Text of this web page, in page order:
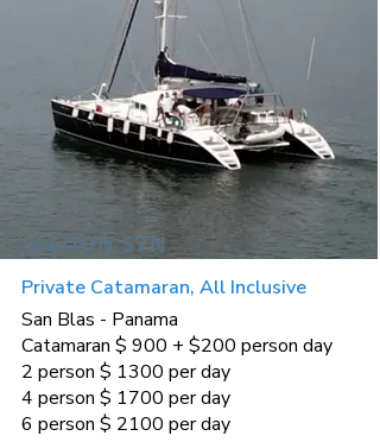
LAGOON 57N
Private Catamaran, All Inclusive
San Blas - Panama
Catamaran $ 900 + $200 person day
2 person $ 1300 per day
4 person $ 1700 per day
6 person $ 2100 per day